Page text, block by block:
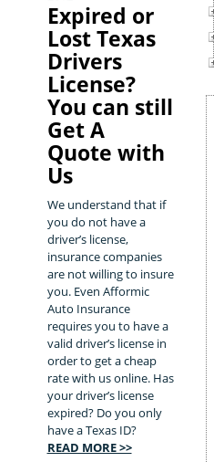
Expired or
Lost Texas
Drivers
License?
You can still
Get A
Quote with
Us
We understand that if
you do not have a
driver’s license,
insurance companies
are not willing to insure
you. Even Afformic
Auto Insurance
requires you to have a
valid driver’s license in
order to get a cheap
rate with us online. Has
your driver’s license
expired? Do you only
have a Texas ID?
READ MORE >>